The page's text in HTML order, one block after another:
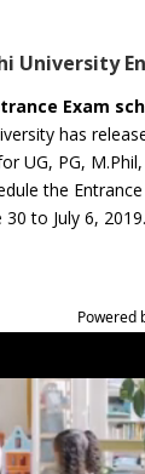
University
Exam
has
UG, PG,
the
to July 6, 2019.
Powered